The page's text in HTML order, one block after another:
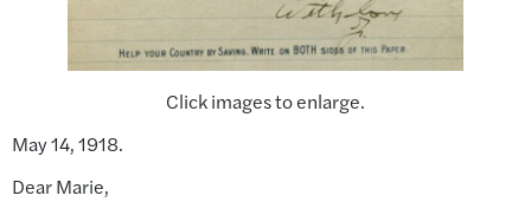
Click images to enlarge.
May 14, 1918.
Dear Marie,